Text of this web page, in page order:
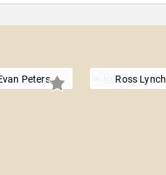
Peters Ross Lynch